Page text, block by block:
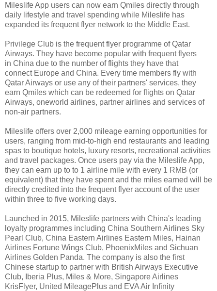
Mileslife App users can now earn Qmiles directly through
daily lifestyle and travel spending while Mileslife has
expanded its frequent flyer network to the Middle East.
Privilege Club is the frequent flyer programme of Qatar
Airways. They have become popular with frequent flyers
in China due to the number of flights they have that
connect Europe and China. Every time members fly with
Qatar Airways or use any of their partners' services, they
earn Qmiles which can be redeemed for flights on Qatar
Airways, oneworld airlines, partner airlines and services of
non-air partners.
Mileslife offers over 2,000 mileage earning opportunities for
users, ranging from mid-to-high end restaurants and leading
spas to boutique hotels, luxury resorts, recreational activities
and travel packages. Once users pay via the Mileslife App,
they can earn up to to 1 airline mile with every 1 RMB (or
equivalent) that they have spent and the miles earned will be
directly credited into the frequent flyer account of the user
within three to five working days.
Launched in 2015, Mileslife partners with China's leading
loyalty programmes including China Southern Airlines Sky
Pearl Club, China Eastern Airlines Eastern Miles, Hainan
Airlines Fortune Wings Club, PhoenixMiles and Sichuan
Airlines Golden Panda. The company is also the first
Chinese startup to partner with British Airways Executive
Club, Iberia Plus, Miles & More, Singapore Airlines
KrisFlyer, United MileagePlus and EVA Air Infinity